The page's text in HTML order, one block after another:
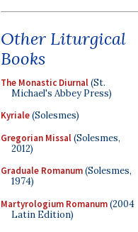
Other Liturgical
Books
The Monastic Diurnal(St.
Michael's Abbey Press)
Kyriale(Solesmes)
Gregorian Missal(Solesmes,
2012)
Graduale Romanum(Solesmes,
1974)
Martyrologium Romanum(2004
Latin Edition)